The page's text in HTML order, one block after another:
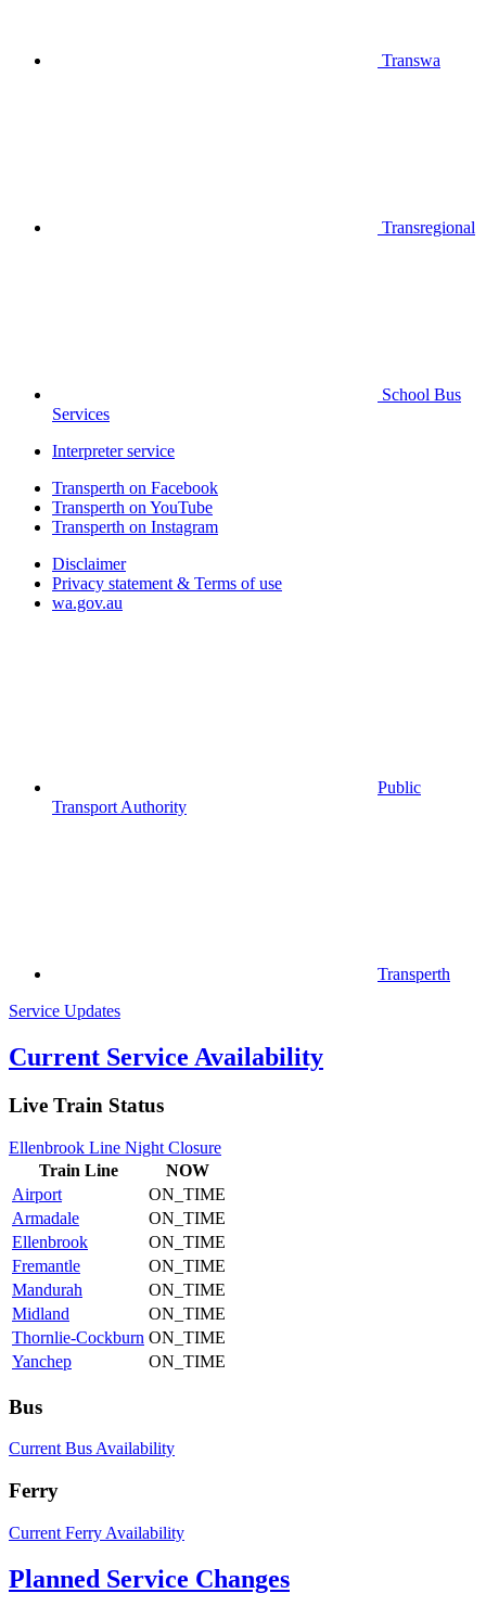
Transwa
Transregional
School Bus
Services
Interpreter service
Transperth on Facebook
Transperth on YouTube
Transperth on Instagram
Disclaimer
Privacy statement & Terms of use
wa.gov.au
Public
Transport Authority
Transperth
Service Updates
Current Service Availability
Live Train Status
Ellenbrook Line Night Closure
Train Line
NOW
Airport
ON_TIME
Armadale
ON_TIME
Ellenbrook
ON_TIME
Fremantle
ON_TIME
Mandurah
ON_TIME
Midland
ON_TIME
Thornlie-Cockburn ON_TIME
Yanchep
ON_TIME
Bus
Current Bus Availability
Ferry
Current Ferry Availability
Planned Service Changes